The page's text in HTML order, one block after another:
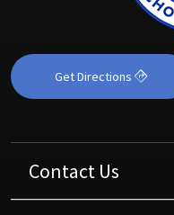
Get Directions
Contact Us